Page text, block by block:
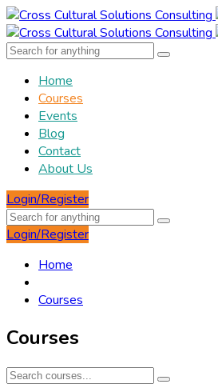
Home
Courses
Events
Blog
Contact
About Us
Login/Register
Login/Register
Home
Courses
Courses